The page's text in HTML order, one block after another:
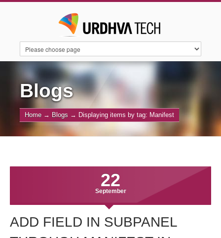
SERVICES
SUGARAI PRODUCTS ABOUT US
Blogs
Home → Blogs → Displaying items by tag: Manifest
22
September
ADD FIELD IN SUBPANEL